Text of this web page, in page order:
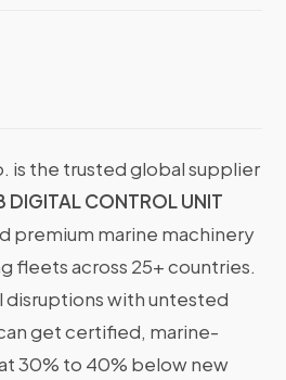
is the trusted global supplier
CONTROL UNIT
premium marine machinery
fleets across 25+ countries.
disruptions with untested
get certified, marine-
30% to 40% below new